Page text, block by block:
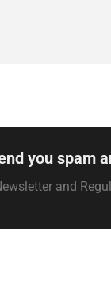
you spam
and